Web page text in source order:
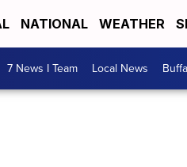
NATIONAL WEATHER
7 News I Team Local News